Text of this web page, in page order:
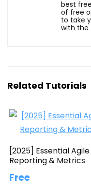
best
of free
to take
with the
Related Tutorials
[2025] Essential Agile
Reporting & Metrics
Free